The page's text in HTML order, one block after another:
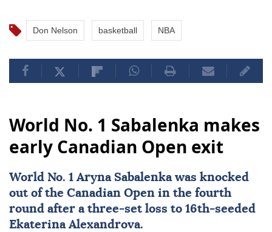
Don Nelson basketball NBA
World No. 1 Sabalenka makes
early Canadian Open exit
World No. 1 Aryna Sabalenka was knocked
out of the Canadian Open in the fourth
round after a three-set loss to 16th-seeded
Ekaterina Alexandrova.